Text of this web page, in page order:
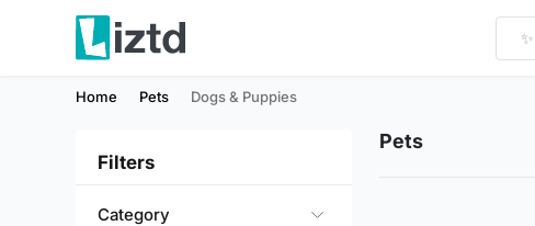
Home Pets Dogs & Puppies
Filters
Category
Pets